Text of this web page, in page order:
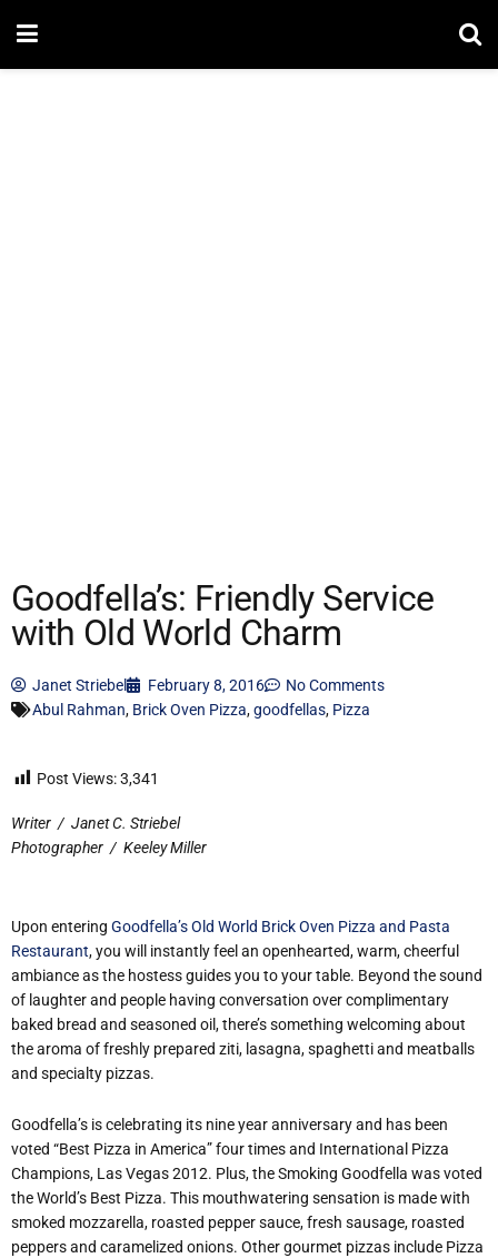
Goodfella’s: Friendly Service
with Old World Charm
Janet Striebel February 8, 2016
No Comments
Abul Rahman, Brick Oven Pizza,goodfellas, Pizza
Post Views:3,341
Writer / Janet C. Striebel
Photographer / Keeley Miller
Upon entering Goodfella’s Old World Brick Oven Pizza and Pasta
Restaurant, you will instantly feel an openhearted, warm, cheerful
ambiance as the hostess guides you to your table. Beyond the sound
of laughter and people having conversation over complimentary
baked bread and seasoned oil, there’s something welcoming about
the aroma of freshly prepared ziti, lasagna, spaghetti and meatballs
and specialty pizzas.
Goodfella’s is celebrating its nine year anniversary and has been
voted “Best Pizza in America” four times and International Pizza
Champions, Las Vegas 2012. Plus, the Smoking Goodfella was voted
the World’s Best Pizza. This mouthwatering sensation is made with
smoked mozzarella, roasted pepper sauce, fresh sausage, roasted
peppers and caramelized onions. Other gourmet pizzas include Pizza